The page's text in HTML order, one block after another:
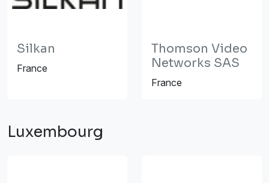
Silkan
France
Thomson Video
Networks SAS
France
Luxembourg